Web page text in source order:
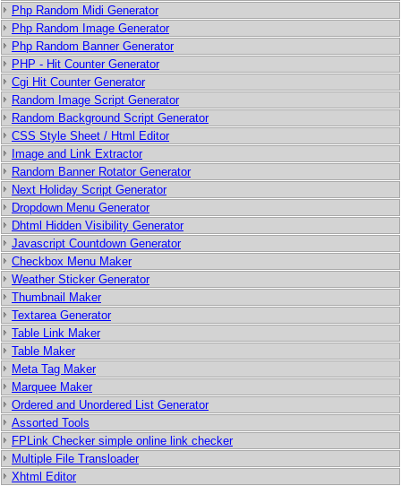
Php Random Midi Generator
Php Random Image Generator
Php Random Banner Generator
PHP - Hit Counter Generator
Cgi Hit Counter Generator
Random Image Script Generator
Random Background Script Generator
CSS Style Sheet / Html Editor
Image and Link Extractor
Random Banner Rotator Generator
Next Holiday Script Generator
Dropdown Menu Generator
Dhtml Hidden Visibility Generator
Javascript Countdown Generator
Checkbox Menu Maker
Weather Sticker Generator
Thumbnail Maker
Textarea Generator
Table Link Maker
Table Maker
Meta Tag Maker
Marquee Maker
Ordered and Unordered List Generator
Assorted Tools
FPLink Checker simple online link checker
Multiple File Transloader
Xhtml Editor